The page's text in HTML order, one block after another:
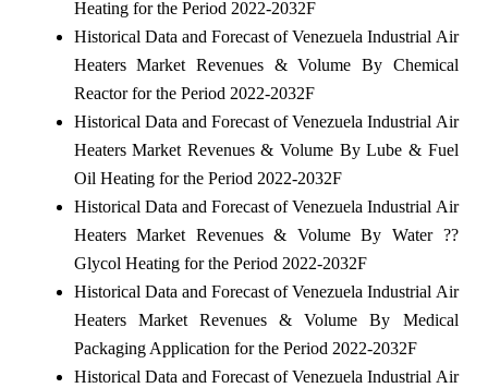
Heating for the Period 2022-2032F
Historical Data and Forecast of Venezuela Industrial Air
Heaters Market Revenues & Volume By Chemical
Reactor for the Period 2022-2032F
Historical Data and Forecast of Venezuela Industrial Air
Heaters Market Revenues & Volume By Lube & Fuel
Oil Heating for the Period 2022-2032F
Historical Data and Forecast of Venezuela Industrial Air
Heaters Market Revenues & Volume By Water ??
Glycol Heating for the Period 2022-2032F
Historical Data and Forecast of Venezuela Industrial Air
Heaters Market Revenues & Volume By Medical
Packaging Application for the Period 2022-2032F
Historical Data and Forecast of Venezuela Industrial Air